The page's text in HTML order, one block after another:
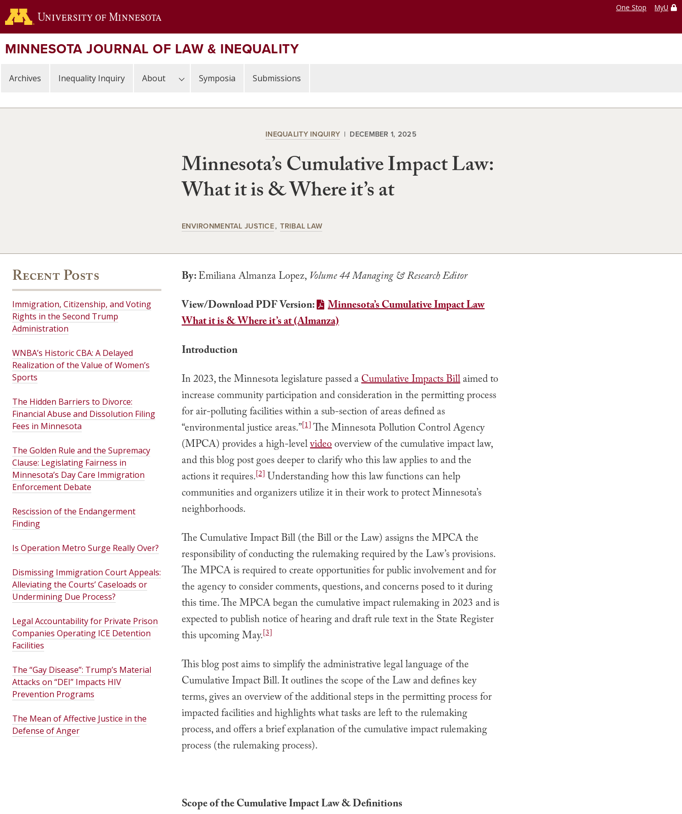
Skip
to
content
One Stop MyU
MINNESOTA JOURNAL OF LAW & INEQUALITY
Archives Inequality Inquiry About Symposia Submissions
INEQUALITY INQUIRY DECEMBER 1, 2025
Minnesota’s Cumulative Impact Law:
What it is & Where it’s at
ENVIRONMENTAL JUSTICE TRIBAL LAW
By:Emiliana Almanza Lopez, Volume 44 Managing & Research Editor
View/Download PDF Version:
Minnesota’s Cumulative Impact Law
What it is & Where it’s at (Almanza)
Introduction
In 2023, the Minnesota legislature passed aCumulative Impacts Billaimed to
increase community participation and consideration in the permitting process
for air-polluting facilities within a sub-section of areas defined as
“environmental justice areas.”[1]The Minnesota Pollution Control Agency
(MPCA) provides a high-levelvideooverview of the cumulative impact law,
and this blog post goes deeper to clarify who this law applies to and the
actions it requires.[2] Understanding how this law functions can help
communities and organizers utilize it in their work to protect Minnesota’s
neighborhoods.
The Cumulative Impact Bill (the Bill or the Law) assigns the MPCA the
responsibility of conducting the rulemaking required by the Law’s provisions.
The MPCA is required to create opportunities for public involvement and for
the agency to consider comments, questions, and concerns posed to it during
this time. The MPCA began the cumulative impact rulemaking in 2023 and is
expected to publish notice of hearing and draft rule text in the State Register
this upcoming May.[3]
This blog post aims to simplify the administrative legal language of the
Cumulative Impact Bill. It outlines the scope of the Law and defines key
terms, gives an overview of the additional steps in the permitting process for
impacted facilities and highlights what tasks are left to the rulemaking
process, and offers a brief explanation of the cumulative impact rulemaking
process (the rulemaking process).
Scope of the Cumulative Impact Law & Definitions
Recent Posts
Immigration, Citizenship, and Voting
Rights in the Second Trump
Administration
WNBA’s Historic CBA: A Delayed
Realization of the Value of Women’s
Sports
The Hidden Barriers to Divorce:
Financial Abuse and Dissolution Filing
Fees in Minnesota
The Golden Rule and the Supremacy
Clause: Legislating Fairness in
Minnesota’s Day Care Immigration
Enforcement Debate
Rescission of the Endangerment
Finding
Is Operation Metro Surge Really Over?
Dismissing Immigration Court Appeals:
Alleviating the Courts’ Caseloads or
Undermining Due Process?
Legal Accountability for Private Prison
Companies Operating ICE Detention
Facilities
The “Gay Disease”: Trump’s Material
Attacks on “DEI” Impacts HIV
Prevention Programs
The Mean of Affective Justice in the
Defense of Anger